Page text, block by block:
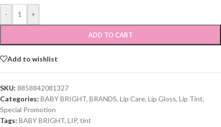
- +
ADD TO CART
Add to wishlist
SKU: 8858842081327
Categories: BABY BRIGHT, BRANDS, Lip Care, Lip Gloss, Lip Tint,
Special Promotion
Tags: BABY BRIGHT, LIP, tint